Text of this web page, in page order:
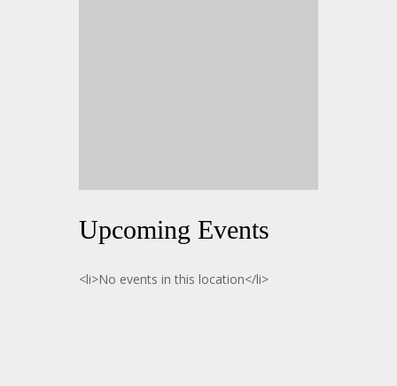
Upcoming Events
<li>No events in this location</li>